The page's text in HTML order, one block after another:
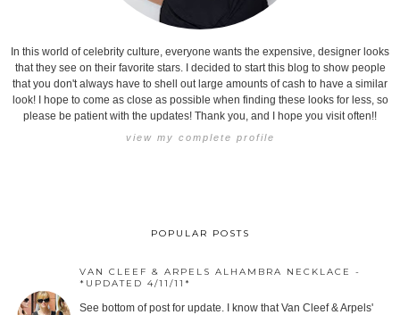
In this world of celebrity culture, everyone wants the expensive, designer looks
that they see on their favorite stars. I decided to start this blog to show people
that you don't always have to shell out large amounts of cash to have a similar
look! I hope to come as close as possible when finding these looks for less, so
please be patient with the updates! Thank you, and I hope you visit often!!
view my complete profile
POPULAR POSTS
VAN CLEEF & ARPELS ALHAMBRA NECKLACE -
*UPDATED 4/11/11*
See bottom of post for update. I know that Van Cleef & Arpels'